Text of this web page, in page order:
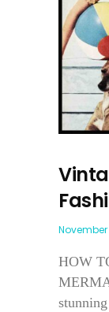
November
HOW